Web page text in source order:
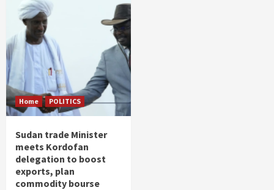
Home POLITICS
Sudan trade Minister
meets Kordofan
delegation to boost
exports, plan
commodity bourse